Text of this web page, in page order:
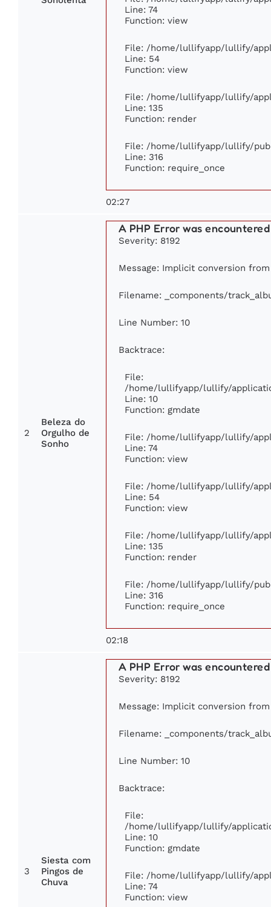
Line: 74
Function: view
File: /home/lullifyapp/lullify/
Line: 54
Function: view
File: /home/lullifyapp/lullify/
Line: 135
Function: render
File: /home/lullifyapp/lullify/
Line: 316
Function: require_once
02:27
2
Beleza do
Orgulho de
Sonho
A PHP Error was encountered
Severity: 8192
Message: Implicit conversion
Filename: _components/
Line Number: 10
Backtrace:
File:
/home/lullifyapp/lullify/
Line: 10
Function: gmdate
File: /home/lullifyapp/lullify/
Line: 74
Function: view
File: /home/lullifyapp/lullify/
Line: 54
Function: view
File: /home/lullifyapp/lullify/
Line: 135
Function: render
File: /home/lullifyapp/lullify/
Line: 316
Function: require_once
02:18
3
Siesta com
Pingos de
Chuva
A PHP Error was encountered
Severity: 8192
Message: Implicit conversion
Filename: _components/
Line Number: 10
Backtrace:
File:
/home/lullifyapp/lullify/
Line: 10
Function: gmdate
File: /home/lullifyapp/lullify/
Line: 74
Function: view